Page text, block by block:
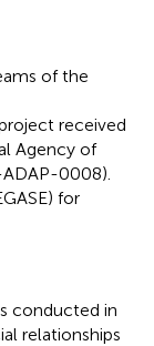
of the
received
Agency of
0008).
for
conducted in
relationships